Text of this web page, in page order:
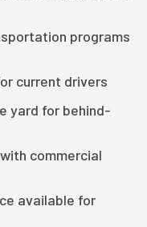
programs
current drivers
yard for behind-
commercial
available for